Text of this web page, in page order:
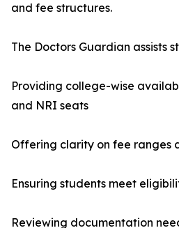
and fee structures.
The Doctors Guardian assists
Providing college-wise
and NRI seats
Offering clarity on fee ranges
Ensuring students meet
Reviewing documentation